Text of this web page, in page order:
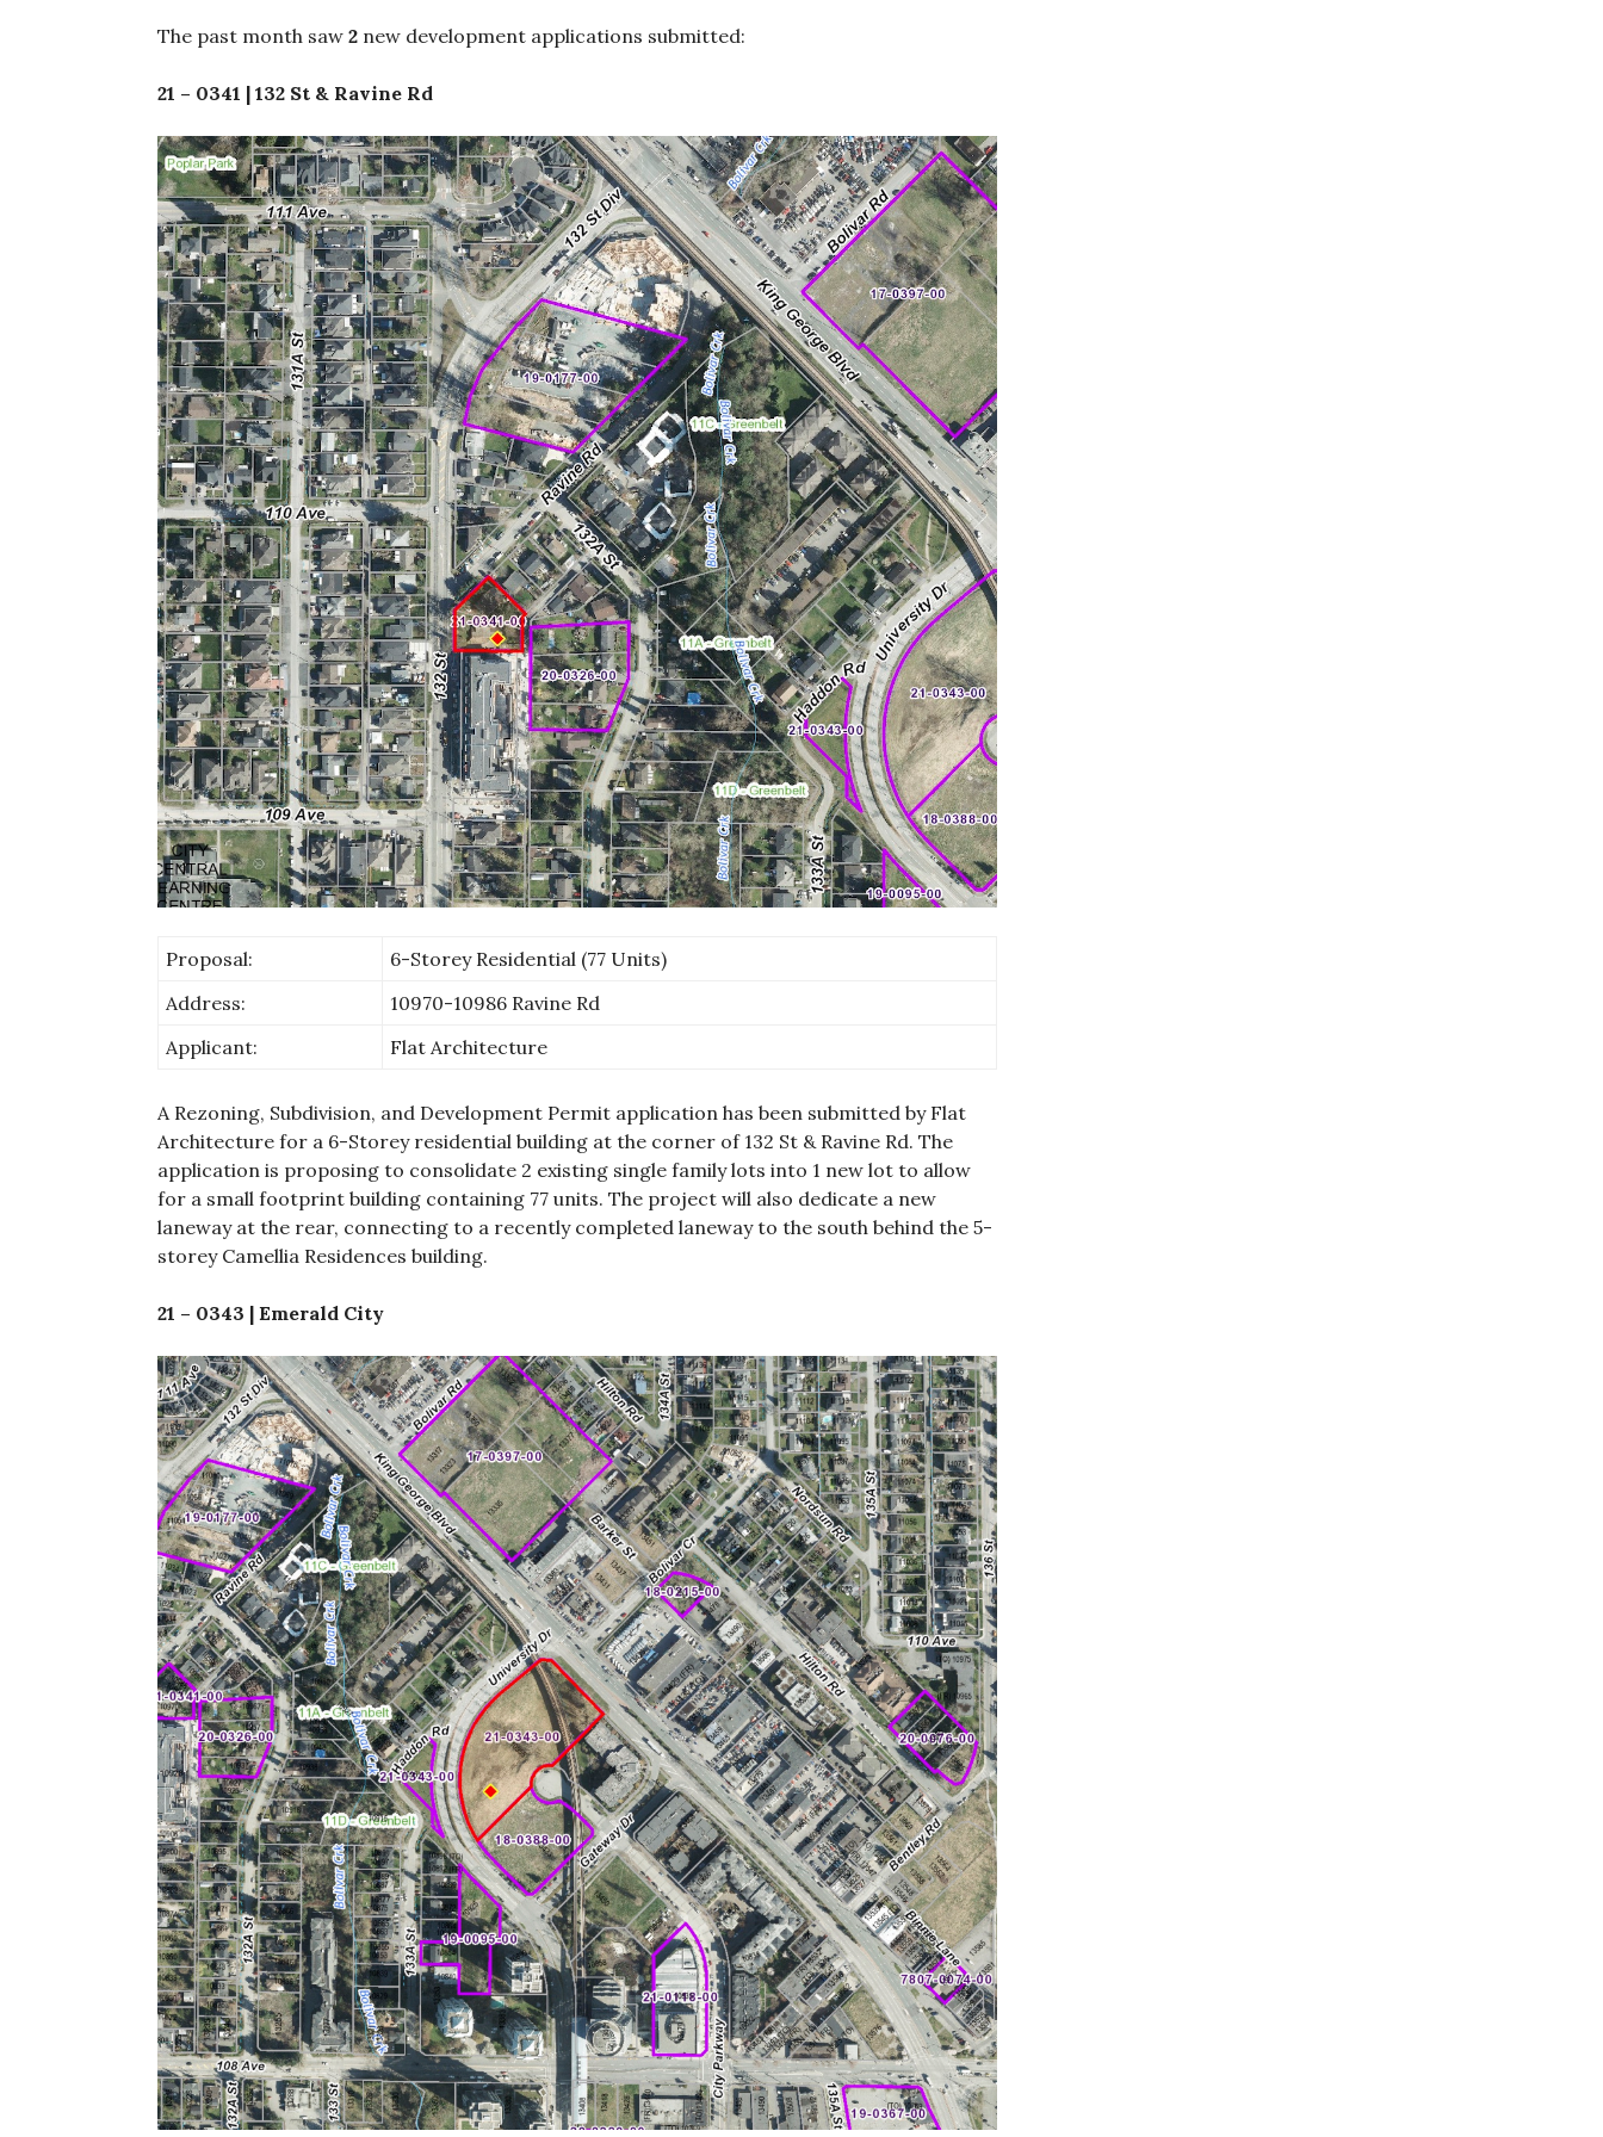
The past month saw 2 new development applications submitted:
21 – 0341 | 132 St & Ravine Rd
Proposal:
6-Storey Residential (77 Units)
Address:
10970-10986 Ravine Rd
Applicant:
Flat Architecture
A Rezoning, Subdivision, and Development Permit application has been submitted by Flat
Architecture for a 6-Storey residential building at the corner of 132 St & Ravine Rd. The
application is proposing to consolidate 2 existing single family lots into 1 new lot to allow
for a small footprint building containing 77 units. The project will also dedicate a new
laneway at the rear, connecting to a recently completed laneway to the south behind the 5-
storey Camellia Residences building.
21 – 0343 | Emerald City